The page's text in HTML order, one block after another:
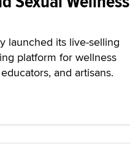
launched its live-selling
platform for wellness
and artisans.